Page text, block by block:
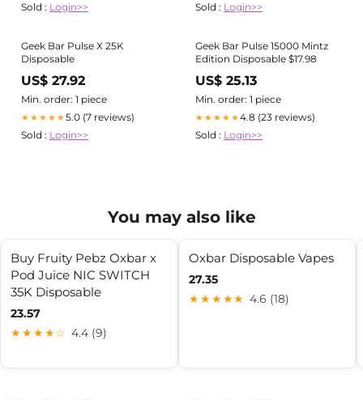
Sold : Login>>
Sold : Login>>
Geek Bar Pulse X 25K
Disposable
US$ 27.92
Min. order: 1 piece
★★★★★5.0 (7 reviews)
Sold : Login>>
Geek Bar Pulse 15000 Mintz
Edition Disposable $17.98
US$ 25.13
Min. order: 1 piece
★★★★★4.8 (23 reviews)
Sold : Login>>
You may also like
Buy Fruity Pebz Oxbar x
Pod Juice NIC SWITCH
35K Disposable
23.57
★★★★☆ 4.4 (9)
Oxbar Disposable Vapes
27.35
★★★★★ 4.6 (18)